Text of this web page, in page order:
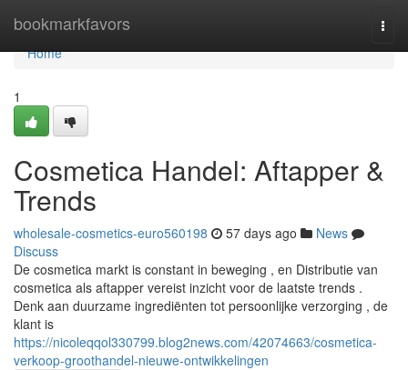
bookmarkfavors
Home
Home
1
Cosmetica Handel: Aftapper &
Trends
wholesale-cosmetics-euro560198 57 days ago
News
Discuss
De cosmetica markt is constant in beweging , en Distributie van
cosmetica als aftapper vereist inzicht voor de laatste trends .
Denk aan duurzame ingrediënten tot persoonlijke verzorging , de
klant is
https://nicoleqqol330799.blog2news.com/42074663/cosmetica-
verkoop-groothandel-nieuwe-ontwikkelingen